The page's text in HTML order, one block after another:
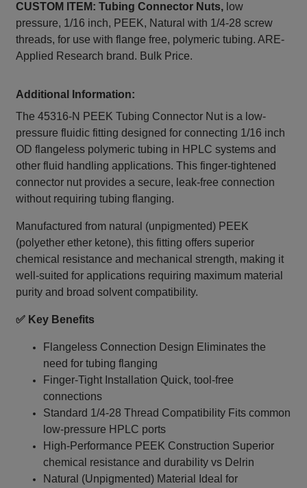
CUSTOM ITEM: Tubing Connector Nuts, low
pressure, 1/16 inch, PEEK, Natural with 1/4-28 screw
threads, for use with flange free, polymeric tubing. ARE-
Applied Research brand. Bulk Price.
Additional Information:
The 45316‑N PEEK Tubing Connector Nut is a low-
pressure fluidic fitting designed for connecting 1/16 inch
OD flangeless polymeric tubing in HPLC systems and
other fluid handling applications. This finger-tightened
connector nut provides a secure, leak‑free connection
without requiring tubing flanging.
Manufactured from natural (unpigmented) PEEK
(polyether ether ketone), this fitting offers superior
chemical resistance and mechanical strength, making it
well-suited for applications requiring maximum material
purity and broad solvent compatibility.
✅ Key Benefits
Flangeless Connection Design Eliminates the
need for tubing flanging
Finger-Tight Installation Quick, tool-free
connections
Standard 1/4‑28 Thread Compatibility Fits common
low-pressure HPLC ports
High-Performance PEEK Construction Superior
chemical resistance and durability vs Delrin
Natural (Unpigmented) Material Ideal for